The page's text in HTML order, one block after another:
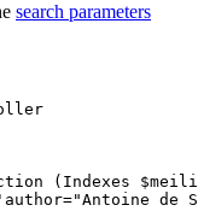
search parameters
(Indexes
de